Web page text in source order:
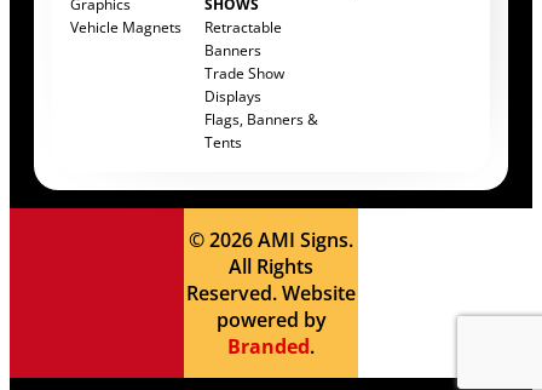
Graphics
Vehicle Magnets
SHOWS
Retractable
Banners
Trade Show
Displays
Flags, Banners &
Tents
© 2026 AMI Signs.
All Rights
Reserved. Website
powered by
Branded.